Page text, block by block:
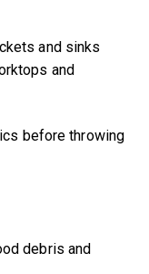
and sinks
and
before throwing
debris and